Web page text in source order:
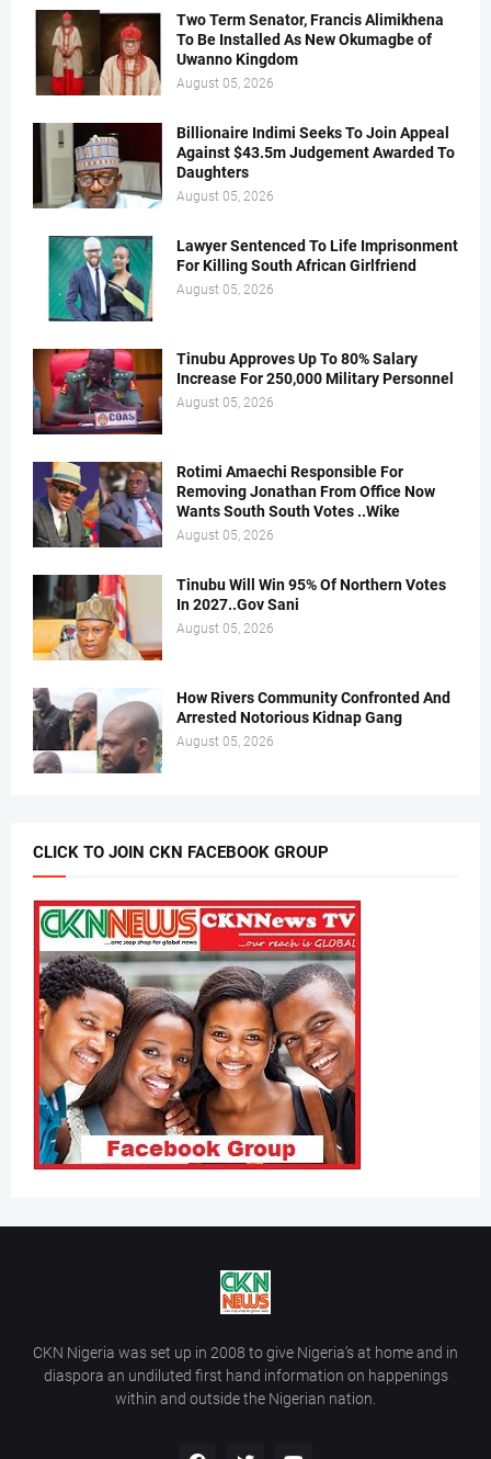
Two Term Senator, Francis Alimikhena
To Be Installed As New Okumagbe of
Uwanno Kingdom
August 05, 2026
Billionaire Indimi Seeks To Join Appeal
Against $43.5m Judgement Awarded To
Daughters
August 05, 2026
Lawyer Sentenced To Life Imprisonment
For Killing South African Girlfriend
August 05, 2026
Tinubu Approves Up To 80% Salary
Increase For 250,000 Military Personnel
August 05, 2026
Rotimi Amaechi Responsible For
Removing Jonathan From Office Now
Wants South South Votes ..Wike
August 05, 2026
Tinubu Will Win 95% Of Northern Votes
In 2027..Gov Sani
August 05, 2026
How Rivers Community Confronted And
Arrested Notorious Kidnap Gang
August 05, 2026
CLICK TO JOIN CKN FACEBOOK GROUP
CKN Nigeria was set up in 2008 to give Nigeria’s at home and in
diaspora an undiluted first hand information on happenings
within and outside the Nigerian nation.